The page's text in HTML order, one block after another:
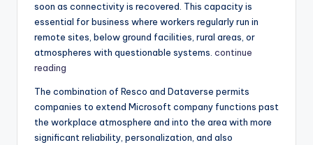
soon as connectivity is recovered. This capacity is
essential for business where workers regularly run in
remote sites, below ground facilities, rural areas, or
atmospheres with questionable systems. continue
reading
The combination of Resco and Dataverse permits
companies to extend Microsoft company functions past
the workplace atmosphere and into the area with more
significant reliability, personalization, and also